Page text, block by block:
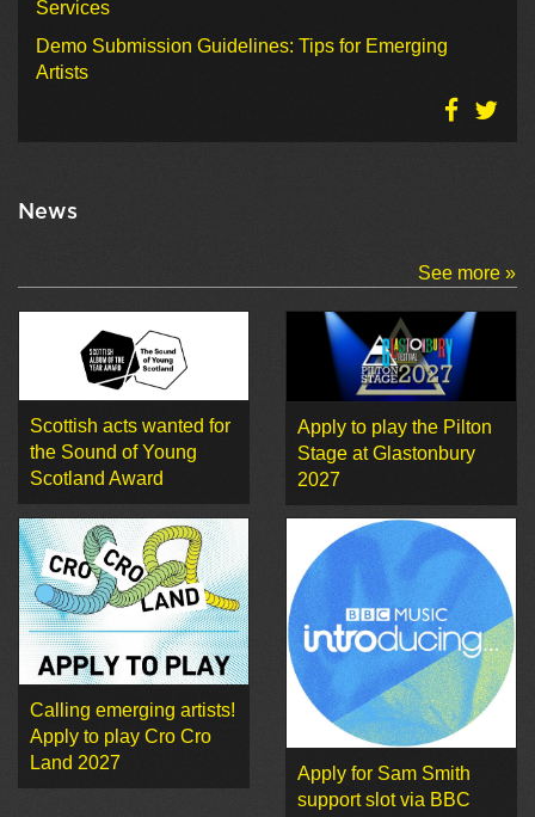
Services
Demo Submission Guidelines: Tips for Emerging
Artists
News
See more »
Scottish acts wanted for
the Sound of Young
Scotland Award
Apply to play the Pilton
Stage at Glastonbury
2027
Calling emerging artists!
Apply to play Cro Cro
Land 2027
Apply for Sam Smith
support slot via BBC